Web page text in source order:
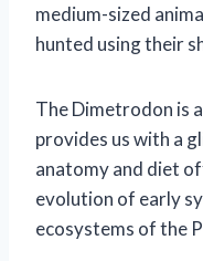
medium-sized
hunted using their
The Dimetrodon is
provides us with a
anatomy and diet
evolution of early
ecosystems of the